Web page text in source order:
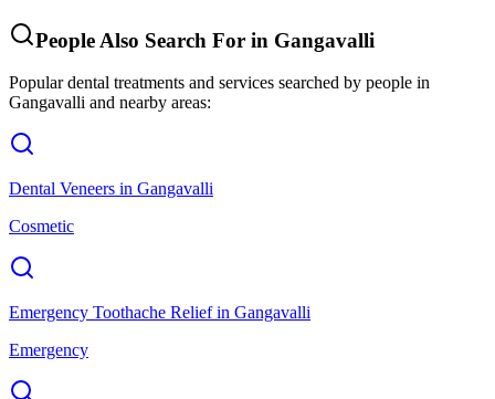
People Also Search For in Gangavalli
Popular dental treatments and services searched by people in
Gangavalli and nearby areas:
Dental Veneers in Gangavalli
Cosmetic
Emergency Toothache Reliefin Gangavalli
Emergency